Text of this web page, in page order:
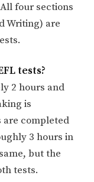
four sections
Writing) are
tests?
2 hours and
is
are completed
3 hours in
but the
tests.